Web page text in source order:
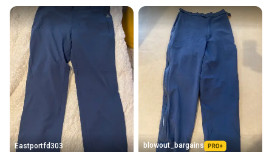
Eastportfd303 blowout_bargains